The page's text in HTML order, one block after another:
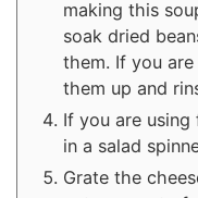
making this
soak dried
them. If you
them up and
If you are
in a salad
Grate the